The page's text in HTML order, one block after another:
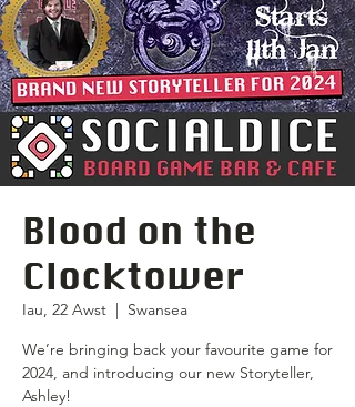
Blood on the
Clocktower
Iau, 22 Awst
  |
Swansea
We’re bringing back your favourite game for
2024, and introducing our new Storyteller,
Ashley!